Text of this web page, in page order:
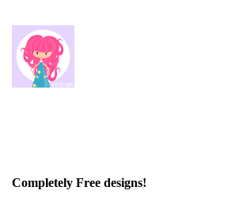
Completely Free designs!